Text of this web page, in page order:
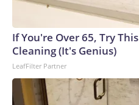
If You're Over 65, Try
Cleaning (It's Genius)
LeafFilter Partner